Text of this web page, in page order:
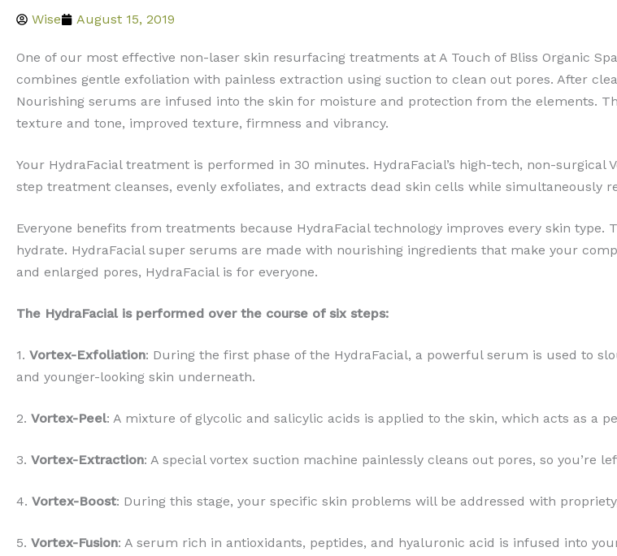
Wise August 15, 2019
One of our most effective non-laser skin resurfacing treatments at A Touch of Bliss Organic
combines gentle exfoliation with painless extraction using suction to clean out pores. After
Nourishing serums are infused into the skin for moisture and protection from the elements.
texture and tone, improved texture, firmness and vibrancy.
Your HydraFacial treatment is performed in 30 minutes. HydraFacial’s high-tech, non-
step treatment cleanses, evenly exfoliates, and extracts dead skin cells while simultaneously
Everyone benefits from treatments because HydraFacial technology improves every skin type.
hydrate. HydraFacial super serums are made with nourishing ingredients that make your
and enlarged pores, HydraFacial is for everyone.
The HydraFacial is performed over the course of six steps:
1. Vortex-Exfoliation: During the first phase of the HydraFacial, a powerful serum is used to
and younger-looking skin underneath.
2. Vortex-Peel: A mixture of glycolic and salicylic acids is applied to the skin, which acts as a
3. Vortex-Extraction: A special vortex suction machine painlessly cleans out pores, so you’re
4. Vortex-Boost: During this stage, your specific skin problems will be addressed with
5. Vortex-Fusion: A serum rich in antioxidants, peptides, and hyaluronic acid is infused into